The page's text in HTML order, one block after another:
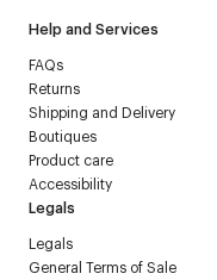
Help and Services
FAQs
Returns
Shipping and Delivery
Boutiques
Product care
Accessibility
Legals
Legals
General Terms of Sale